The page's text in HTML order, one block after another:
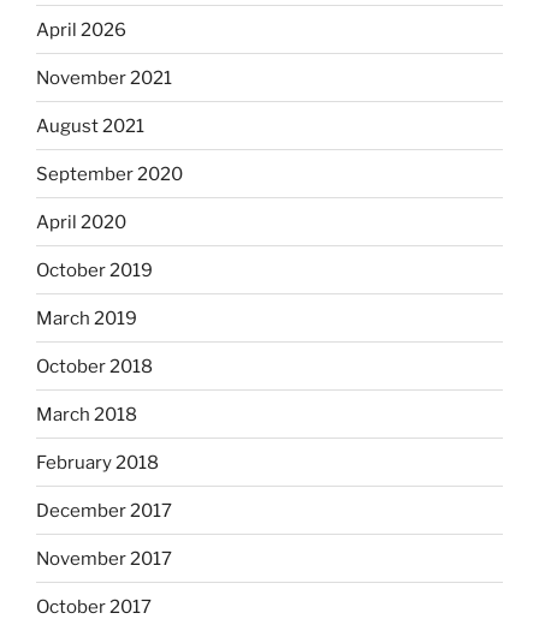
April 2026
November 2021
August 2021
September 2020
April 2020
October 2019
March 2019
October 2018
March 2018
February 2018
December 2017
November 2017
October 2017